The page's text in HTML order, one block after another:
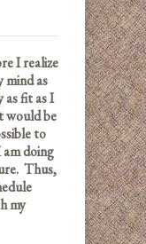
I realize
mind as
as fit as I
would be
to
doing
Thus,
my